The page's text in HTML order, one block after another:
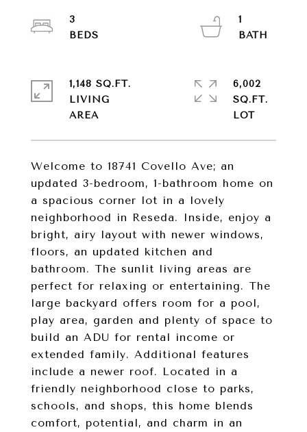
Welcome to 18741 Covello Ave; an
updated 3-bedroom, 1-bathroom home on
a spacious corner lot in a lovely
neighborhood in Reseda. Inside, enjoy a
bright, airy layout with newer windows,
floors, an updated kitchen and
bathroom. The sunlit living areas are
perfect for relaxing or entertaining. The
large backyard offers room for a pool,
play area, garden and plenty of space to
build an ADU for rental income or
extended family. Additional features
include a newer roof. Located in a
friendly neighborhood close to parks,
schools, and shops, this home blends
comfort, potential, and charm in an
3
1
1,148 SQ.FT.
LIVING
6,002
SQ.FT.